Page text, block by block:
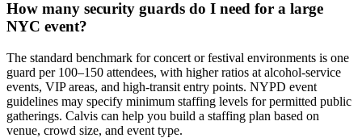
How many security guards do I need for a large
NYC event?
The standard benchmark for concert or festival environments is one
guard per 100–150 attendees, with higher ratios at alcohol-service
events, VIP areas, and high-transit entry points. NYPD event
guidelines may specify minimum staffing levels for permitted public
gatherings. Calvis can help you build a staffing plan based on
venue, crowd size, and event type.